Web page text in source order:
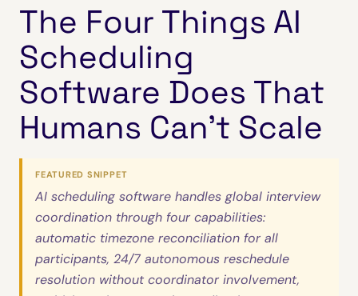
The Four Things AI
Scheduling
Software Does That
Humans Can’t Scale
FEATURED SNIPPET
AI scheduling software handles global interview
coordination through four capabilities:
automatic timezone reconciliation for all
participants, 24/7 autonomous reschedule
resolution without coordinator involvement,